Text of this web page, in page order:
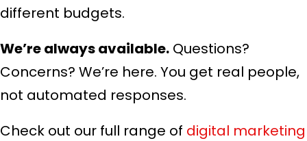
different budgets.
We’re always available. Questions?
Concerns? We’re here. You get real people,
not automated responses.
Check out our full range of digital marketing